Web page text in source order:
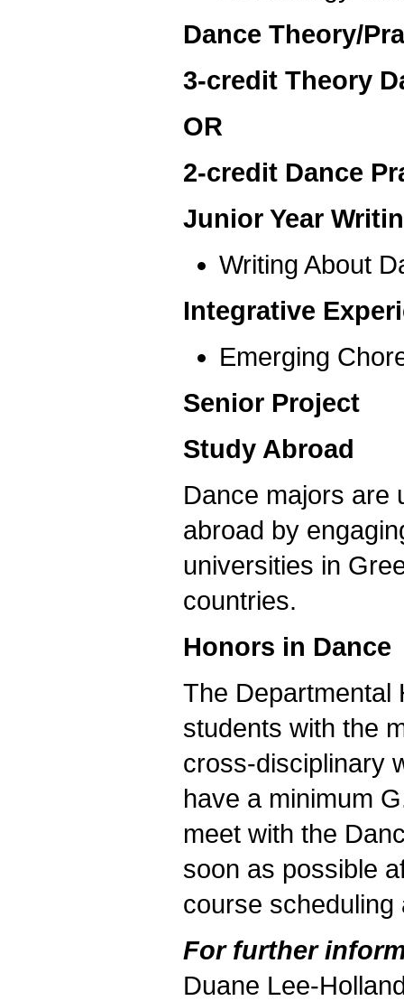
Dance Theory/
3-credit Theory
OR
2-credit Dance
Junior Year
Writing About
Integrative
Emerging
Senior Project
Study Abroad
Dance majors are
abroad by
universities in
countries.
Honors in Dance
The Departmental
students with the
cross-disciplinary
have a minimum
meet with the
soon as possible
course
For further
Duane Lee-